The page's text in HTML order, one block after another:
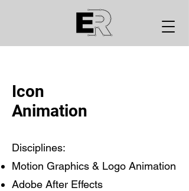
Icon
Animation
Disciplines:
Motion Graphics & Logo Animation
Adobe After Effects